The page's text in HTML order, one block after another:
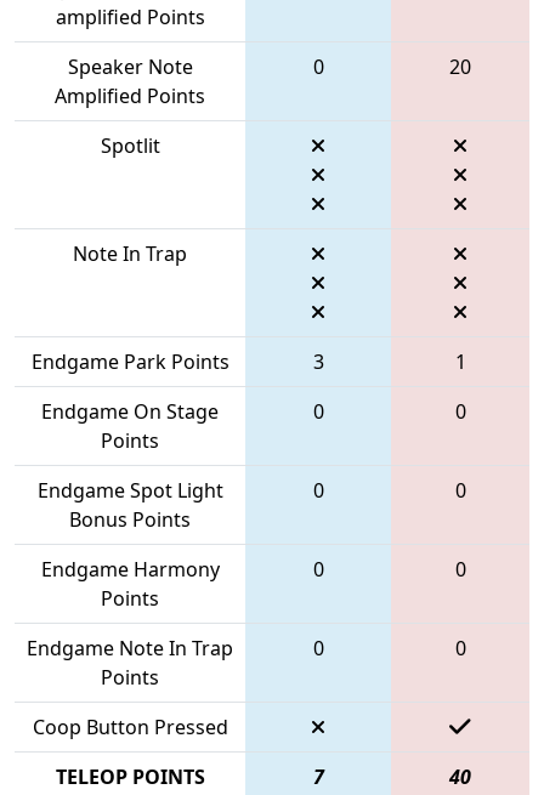
amplified Points
Speaker Note
Amplified Points
0 20
Spotlit
Note In Trap
Endgame Park Points 3
1
Endgame On Stage
Points
0 0
Endgame Spot Light
Bonus Points
0 0
Endgame Harmony
Points
0 0
Endgame Note In Trap
Points
0 0
Coop Button Pressed
TELEOP POINTS
7 40